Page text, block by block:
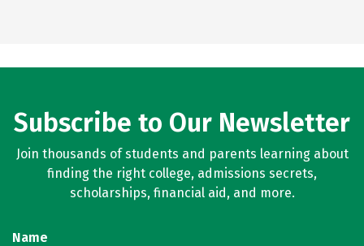
Subscribe to Our Newsletter
Join thousands of students and parents learning about
finding the right college, admissions secrets,
scholarships, financial aid, and more.
Name